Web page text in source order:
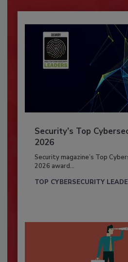
Security’s Top
2026
Security magazine’s Top
2026 award...
TOP CYBERSECURITY